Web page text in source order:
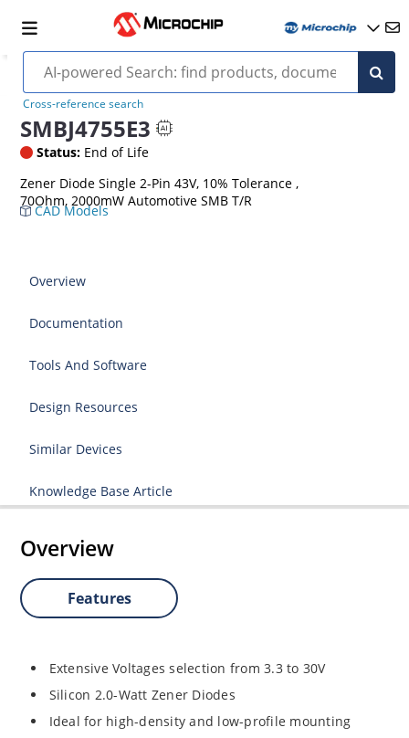
Cross-reference search
SMBJ4755E3
Status: End of Life
Zener Diode Single 2-Pin 43V, 10% Tolerance ,
70Ohm, 2000mW Automotive SMB T/R
CAD Models
Overview
Documentation
Tools And Software
Design Resources
Similar Devices
Knowledge Base Article
Overview
Features
Extensive Voltages selection from 3.3 to 30V
Silicon 2.0-Watt Zener Diodes
Ideal for high-density and low-profile mounting